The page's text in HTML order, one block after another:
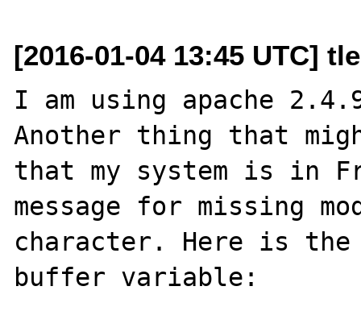
[2016-01-04 13:45 UTC]
I am using apache
Another thing that
that my system is in
message for missing
character. Here is
buffer variable: